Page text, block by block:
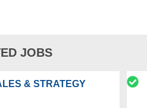
JOBS
& STRATEGY